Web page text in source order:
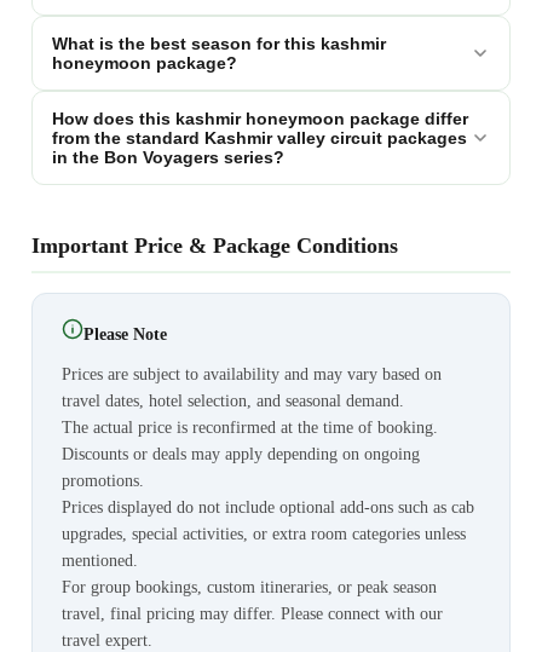
What is the best season for this kashmir
honeymoon package?
How does this kashmir honeymoon package differ
from the standard Kashmir valley circuit packages
in the Bon Voyagers series?
Important Price & Package Conditions
Please Note
Prices are subject to availability and may vary based on
travel dates, hotel selection, and seasonal demand.
The actual price is reconfirmed at the time of booking.
Discounts or deals may apply depending on ongoing
promotions.
Prices displayed do not include optional add-ons such as cab
upgrades, special activities, or extra room categories unless
mentioned.
For group bookings, custom itineraries, or peak season
travel, final pricing may differ. Please connect with our
travel expert.